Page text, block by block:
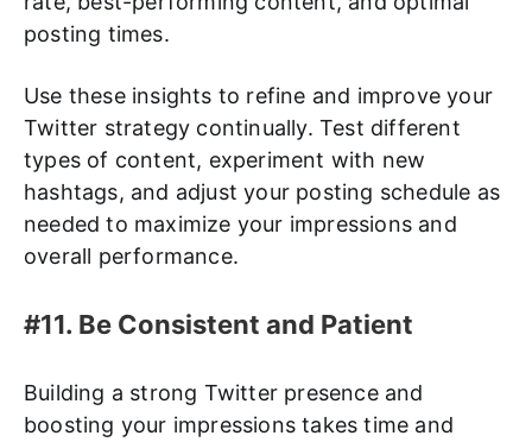
posting times.
Use these insights to refine and improve your
Twitter strategy continually. Test different
types of content, experiment with new
hashtags, and adjust your posting schedule as
needed to maximize your impressions and
overall performance.
#11. Be Consistent and Patient
Building a strong Twitter presence and
boosting your impressions takes time and